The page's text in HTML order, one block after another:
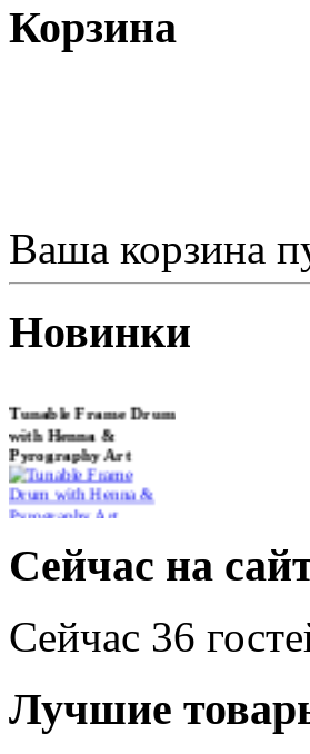
€75.00
Корзина
Ваша корзина
Новинки
with Henna &
Pyrography Art
€470.00
Shaman Drum
"Inner Guru"
Сейчас на
Сейчас 36
Лучшие